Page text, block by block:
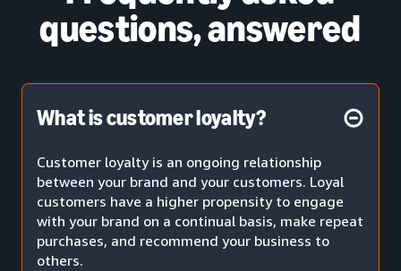
questions, answered
What is customer loyalty?
Customer loyalty is an ongoing relationship
between your brand and your customers. Loyal
customers have a higher propensity to engage
with your brand on a continual basis, make repeat
purchases, and recommend your business to
others.